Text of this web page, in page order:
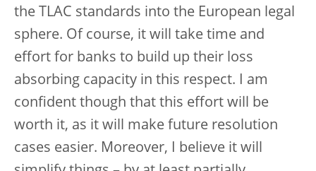
the TLAC standards into the European legal
sphere. Of course, it will take time and
effort for banks to build up their loss
absorbing capacity in this respect. I am
confident though that this effort will be
worth it, as it will make future resolution
cases easier. Moreover, I believe it will